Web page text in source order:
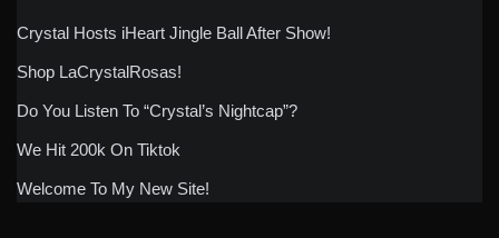
Crystal Hosts iHeart Jingle Ball After Show!
Shop LaCrystalRosas!
Do You Listen To “Crystal’s Nightcap”?
We Hit 200k On Tiktok
Welcome To My New Site!